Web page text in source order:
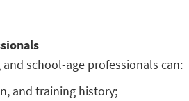
school-age professionals can:
and training history;